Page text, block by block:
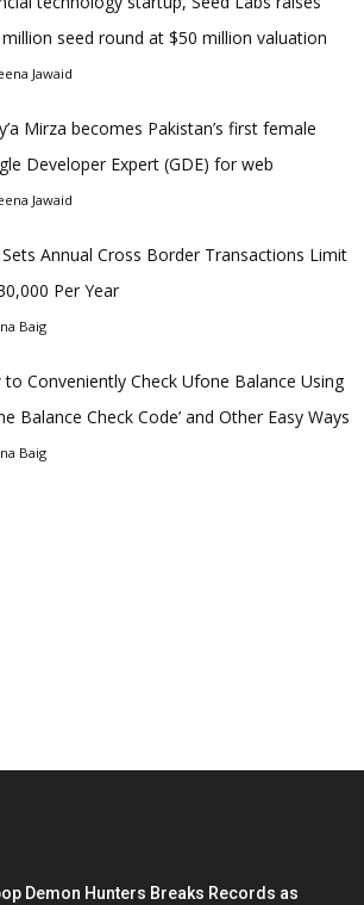
seed round at $50 million valuation
Jawaid
Mirza becomes Pakistan’s first female
Developer Expert (GDE) for web
Jawaid
Sets Annual Cross Border Transactions Limit
Per Year
Baig
to Conveniently Check Ufone Balance Using
Balance Check Code’ and Other Easy Ways
Baig
Demon Hunters Breaks Records as